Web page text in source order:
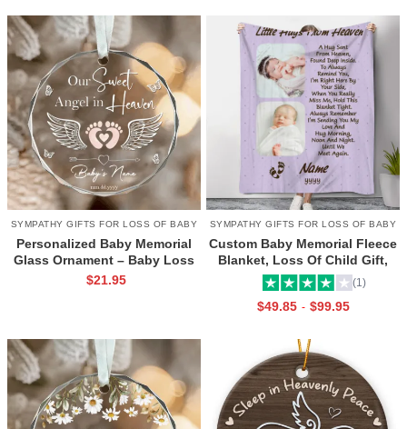
Ornament
SYMPATHY GIFTS FOR LOSS OF BABY
Personalized Baby Memorial
Glass Ornament – Baby Loss
Gift, Custom Name and Date
$21.95
SYMPATHY GIFTS FOR LOSS OF BABY
Custom Baby Memorial Fleece
Blanket, Loss Of Child Gift,
Infant Death Memorial Gifts,
Miscarriage Gift, Loss Of A
Baby Gift
(1)
$49.85 - $99.95